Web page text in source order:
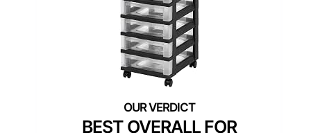
BEST OVERALL FOR